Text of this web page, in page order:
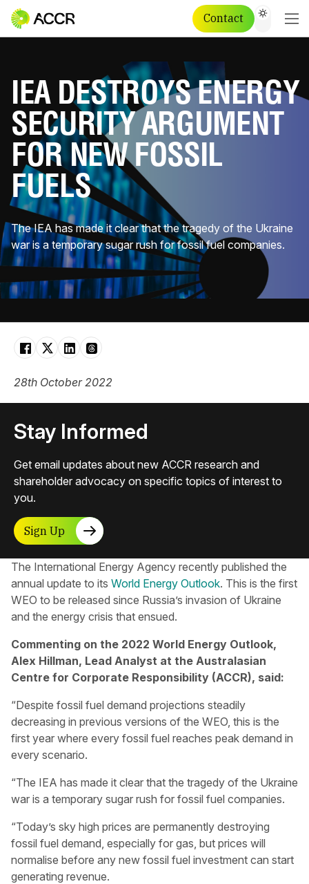
Contact
IEA DESTROYS ENERGY
SECURITY ARGUMENT
FOR NEW FOSSIL
FUELS
The IEA has made it clear that the tragedy of the Ukraine
war is a temporary sugar rush for fossil fuel companies.
The International Energy Agency recently published the
annual update to its World Energy Outlook. This is the first
WEO to be released since Russia’s invasion of Ukraine
and the energy crisis that ensued.
Commenting on the 2022 World Energy Outlook,
Alex Hillman, Lead Analyst at the Australasian
Centre for Corporate Responsibility (ACCR), said:
“Despite fossil fuel demand projections steadily
decreasing in previous versions of the WEO, this is the
first year where every fossil fuel reaches peak demand in
every scenario.
“The IEA has made it clear that the tragedy of the Ukraine
war is a temporary sugar rush for fossil fuel companies.
“Today’s sky high prices are permanently destroying
fossil fuel demand, especially for gas, but prices will
normalise before any new fossil fuel investment can start
generating revenue.
28th October 2022
Stay Informed
Get email updates about new ACCR research and
shareholder advocacy on specific topics of interest to
you.
Sign Up